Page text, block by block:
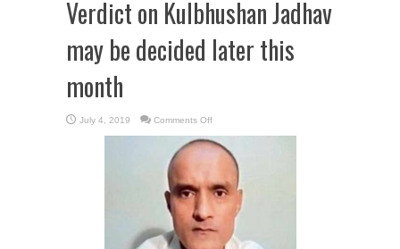
Verdict on Kulbhushan Jadhav
may be decided later this
month
July 4, 2019 Comments Offon
on
Kulbhushan
Jadhav
decided
later
month